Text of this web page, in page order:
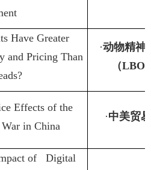
Have Greater
Pricing Than
·动物精神
（LBO
Effects of the
in China
·中美贸
of Digital